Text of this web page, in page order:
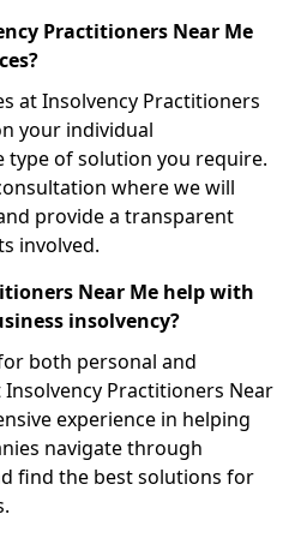
Practitioners Near Me
at Insolvency Practitioners
your individual
type of solution you require.
where we will
provide a transparent
involved.
Near Me help with
insolvency?
both personal and
Practitioners Near
experience in helping
navigate through
find the best solutions for